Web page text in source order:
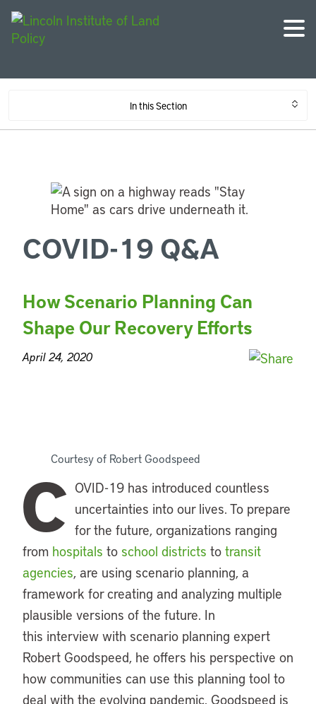
In this Section
COVID-19 Q&A
How Scenario Planning Can
Shape Our Recovery Efforts
April 24, 2020
Courtesy of Robert Goodspeed
C OVID-19 has introduced countless
uncertainties into our lives. To prepare
for the future, organizations ranging
from hospitals to school districts to transit
agencies, are using scenario planning, a
framework for creating and analyzing multiple
plausible versions of the future. In
this interview with scenario planning expert
Robert Goodspeed, he offers his perspective on
how communities can use this planning tool to
deal with the evolving pandemic. Goodspeed is